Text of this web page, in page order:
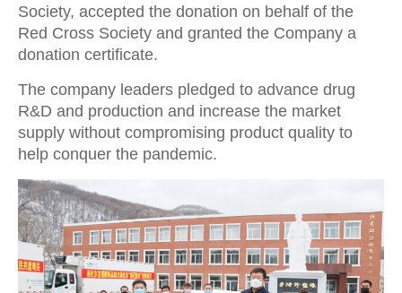
Society, accepted the donation on behalf of the
Red Cross Society and granted the Company a
donation certificate.
The company leaders pledged to advance drug
R&D and production and increase the market
supply without compromising product quality to
help conquer the pandemic.